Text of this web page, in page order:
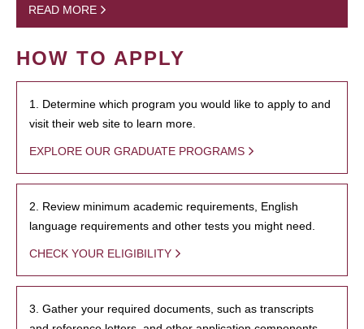
READ MORE
HOW TO APPLY
1. Determine which program you would like to apply to and
visit their web site to learn more.
EXPLORE OUR GRADUATE PROGRAMS
2. Review minimum academic requirements, English
language requirements and other tests you might need.
CHECK YOUR ELIGIBILITY
3. Gather your required documents, such as transcripts